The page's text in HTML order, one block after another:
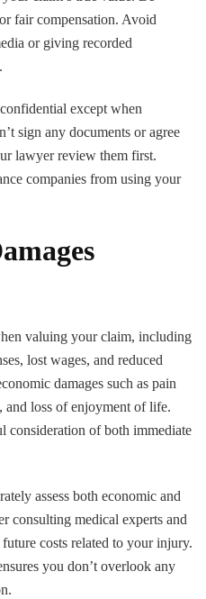
fair compensation. Avoid
or giving recorded
except when
sign any documents or agree
lawyer review them first.
companies from using your
valuing your claim, including
lost wages, and reduced
damages such as pain
and loss of enjoyment of life.
consideration of both immediate
assess both economic and
consulting medical experts and
costs related to your injury.
you don’t overlook any